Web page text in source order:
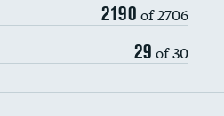
2190 of 2706
29 of 30